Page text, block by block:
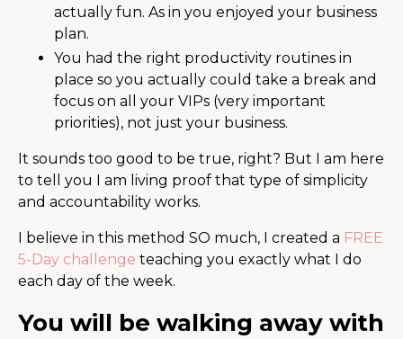
actually fun. As in you enjoyed your business
plan.
You had the right productivity routines in
place so you actually could take a break and
focus on all your VIPs (very important
priorities), not just your business.
It sounds too good to be true, right? But I am here
to tell you I am living proof that type of simplicity
and accountability works.
I believe in this method SO much, I created a FREE
5-Day challenge teaching you exactly what I do
each day of the week.
You will be walking away with